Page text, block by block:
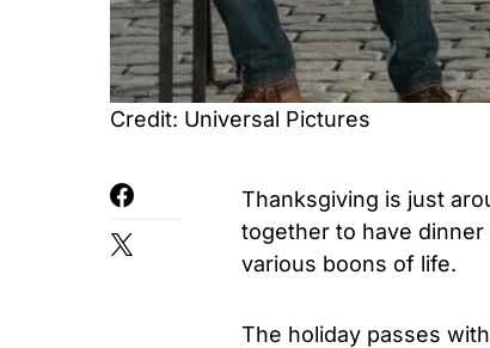
Credit: Universal Pictures
Thanksgiving is just
together to have
various boons of life.
The holiday passes